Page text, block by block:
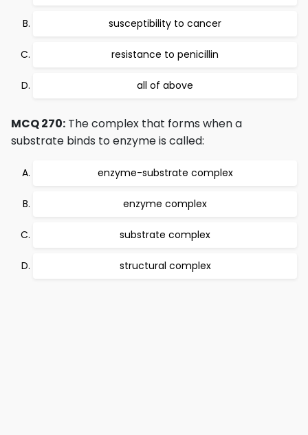
susceptibility to cancer
resistance to penicillin
all of above
MCQ 270: The complex that forms when a
substrate binds to enzyme is called:
enzyme-substrate complex
enzyme complex
substrate complex
structural complex